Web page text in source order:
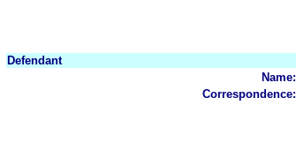
Defendant
Name:
Correspondence: